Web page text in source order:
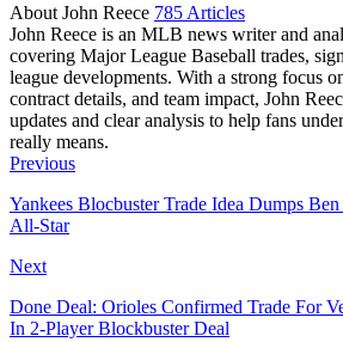
About John Reece 785 Articles
John Reece is an MLB news writer and
covering Major League Baseball trades,
league developments. With a strong focus
contract details, and team impact, John
updates and clear analysis to help fans
really means.
Website
Previous
Yankees Blocbuster Trade Idea Dumps
All-Star
Next
Done Deal: Orioles Confirmed Trade For
In 2-Player Blockbuster Deal